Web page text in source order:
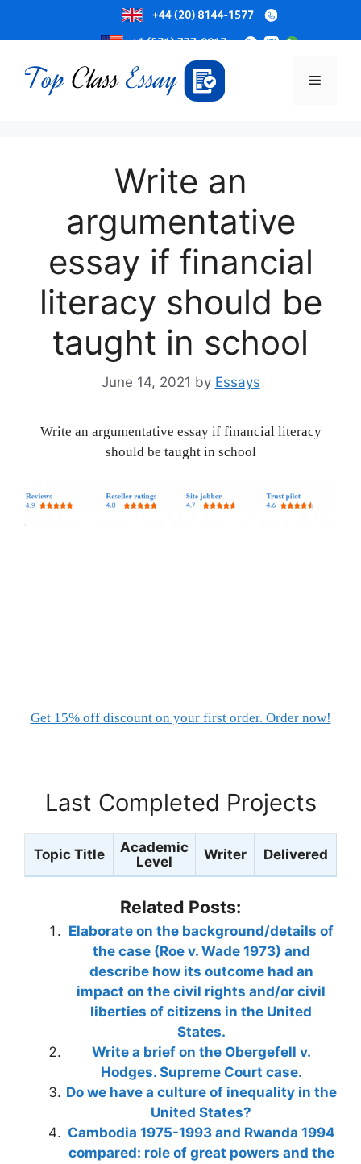
to
content
Menu
Write an
argumentative
essay if financial
literacy should be
taught in school
June 14, 2021 by Essays
Write an argumentative essay if financial literacy
should be taught in school
Get 15% off discount on your first order. Order now!
Last Completed Projects
Topic Title
Academic
Level
Writer Delivered
Related Posts:
Elaborate on the background/details of
the case (Roe v. Wade 1973) and
describe how its outcome had an
impact on the civil rights and/or civil
liberties of citizens in the United
States.
Write a brief on the Obergefell v.
Hodges. Supreme Court case.
Do we have a culture of inequality in the
United States?
Cambodia 1975-1993 and Rwanda 1994
compared: role of great powers and the